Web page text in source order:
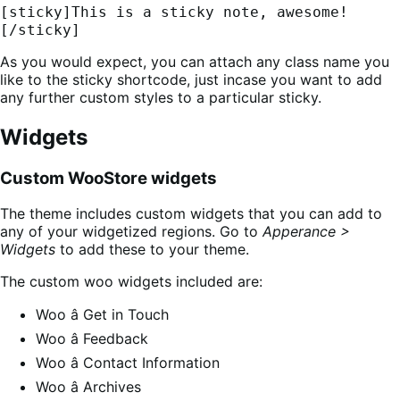
[sticky]This is a sticky note, awesome!
[/sticky]
As you would expect, you can attach any class name you
like to the sticky shortcode, just incase you want to add
any further custom styles to a particular sticky.
Widgets
Custom WooStore widgets
The theme includes custom widgets that you can add to
any of your widgetized regions. Go toApperance >
Widgets to add these to your theme.
The custom woo widgets included are:
Woo â Get in Touch
Woo â Feedback
Woo â Contact Information
Woo â Archives